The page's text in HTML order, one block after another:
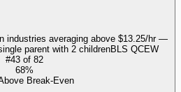
industries averaging above $13.25/hr —
parent with 2 childrenBLS QCEW
#43 of 82
68%
Break-Even